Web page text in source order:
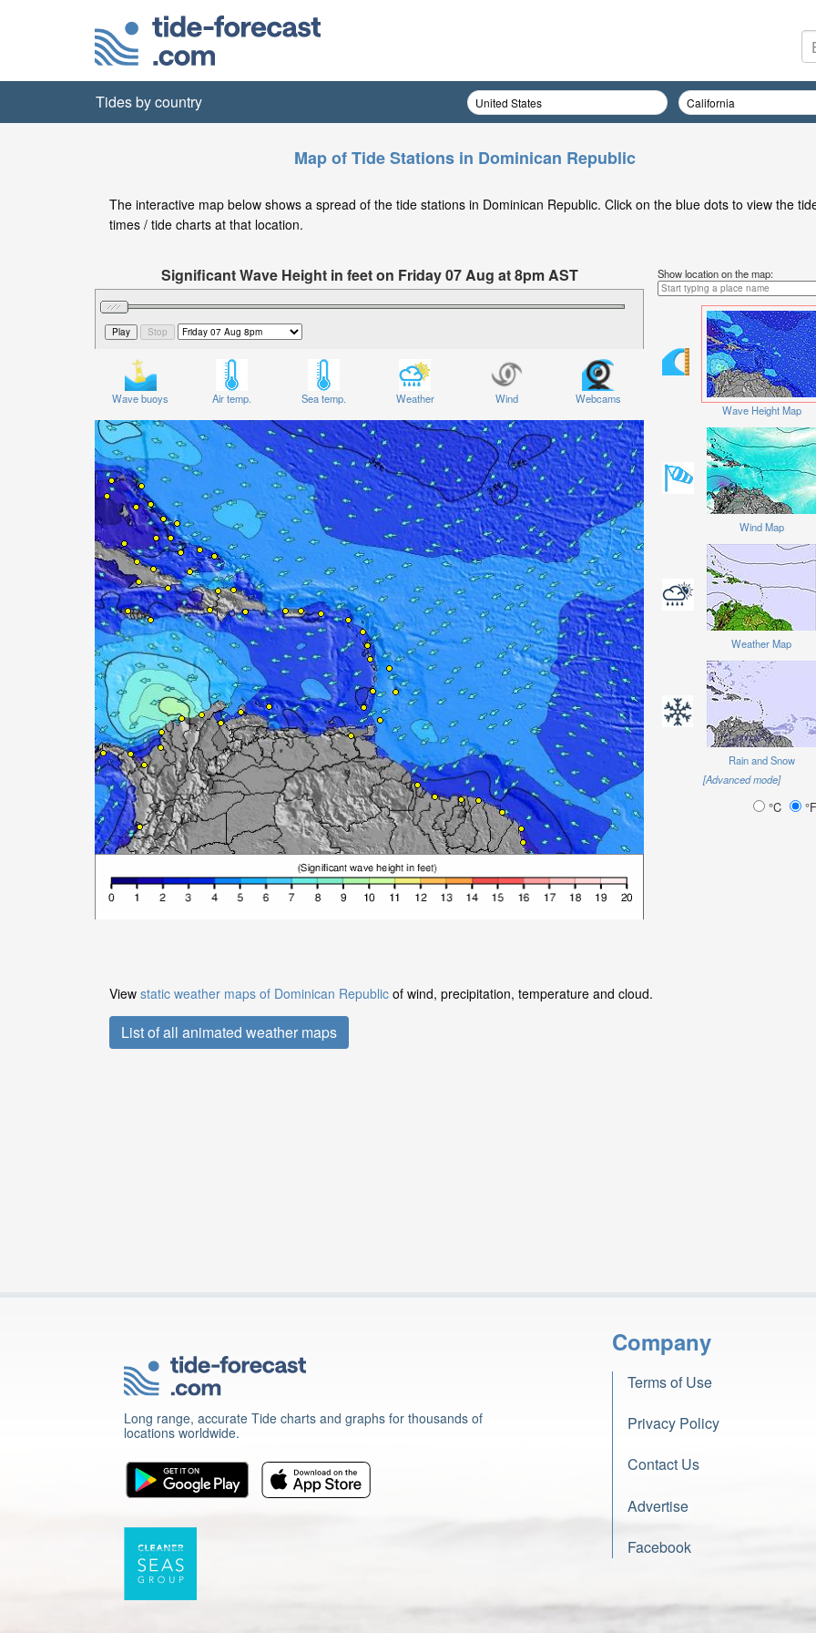
Tides by country
Map of Tide Stations in Dominican Republic
The interactive map below shows a spread of the tide stations in Dominican Republic. Click on the blue dots to view the
times / tide charts at that location.
Significant Wave Height in feet on Friday 07 Aug at 8pm AST
Wave buoys Air temp. Sea temp. Weather Wind Webcams
Show location on the map:
Wave Height Map
Wind Map
Weather Map
Rain and Snow
[Advanced mode]
°C °F
View static weather maps of Dominican Republic of wind, precipitation, temperature and cloud.
List of all animated weather maps
Long range, accurate Tide charts and graphs for thousands of
locations worldwide.
Company
Terms of Use
Privacy Policy
Contact Us
Advertise
Facebook